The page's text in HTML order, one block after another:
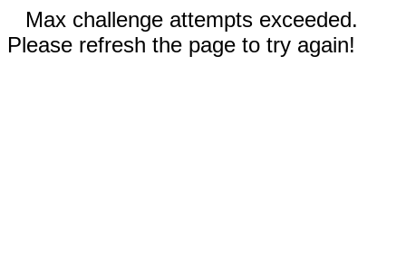
Max challenge attempts exceeded.
Please refresh the page to try again!